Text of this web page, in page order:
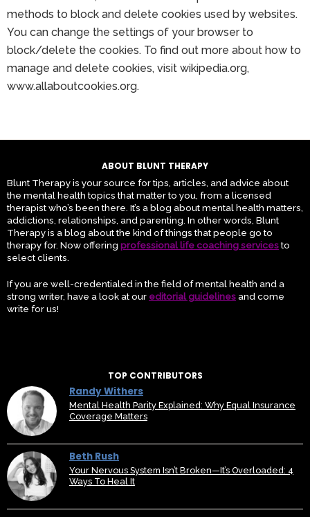
methods to block and delete cookies used by websites.
You can change the settings of your browser to
block/delete the cookies. To find out more about how to
manage and delete cookies, visit wikipedia.org,
www.allaboutcookies.org.
ABOUT BLUNT THERAPY
Blunt Therapy is your source for tips, articles, and advice about
the mental health topics that matter to you, from a licensed
therapist who’s been there. It’s a blog about mental health matters,
addictions, relationships, and parenting. In other words, Blunt
Therapy is a blog about the kind of things that people go to
therapy for. Now offering professional life coaching servicesto
select clients.
If you are well-credentialed in the field of mental health and a
strong writer, have a look at our editorial guidelinesand come
write for us!
TOP CONTRIBUTORS
Randy Withers
Mental Health Parity Explained: Why Equal Insurance
Coverage Matters
Beth Rush
Your Nervous System Isn’t Broken—It’s Overloaded: 4
Ways To Heal It